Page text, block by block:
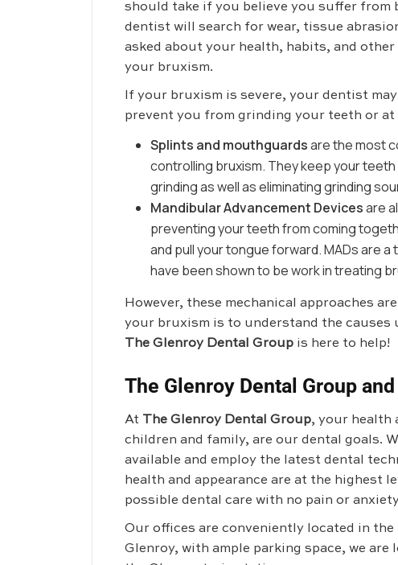
should take if you believe you suffer from
dentist will search for wear, tissue
asked about your health, habits, and
your bruxism.
If your bruxism is severe, your dentist
prevent you from grinding your teeth or at
Splints and mouthguardsare the most
controlling bruxism. They keep your
grinding as well as eliminating grinding
Mandibular Advancement Devicesare
preventing your teeth from coming
and pull your tongue forward. MADs are
have been shown to be work in treating
However, these mechanical approaches
your bruxism is to understand the causes
The Glenroy Dental Group is here to help!
The Glenroy Dental Group and
At The Glenroy Dental Group, your health
children and family, are our dental goals.
available and employ the latest dental
health and appearance are at the highest
possible dental care with no pain or
Our offices are conveniently located in
Glenroy, with ample parking space, we